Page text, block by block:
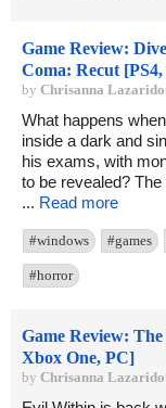
Game Review:
Coma: Recut
by Chrisanna
What happens
inside a dark and
his exams, with
to be revealed?
... Read more
#windows #games
#horror
Game Review:
Xbox One, PC]
by Chrisanna